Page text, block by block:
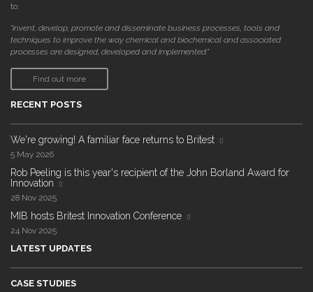
to:
"invent, develop, promote and disseminate business processes, tools and
techniques to improve the way chemical and biochemical and associated
processes are designed, developed and implemented."
Find out more
RECENT POSTS
We're growing! A familiar face returns to Britest
5 May 2026
Rob Peeling is this year's recipient of the John Borland Award for
Innovation
28 Nov 2025
MIB hosts Britest Innovation Conference
24 Nov 2025
LATEST UPDATES
CASE STUDIES